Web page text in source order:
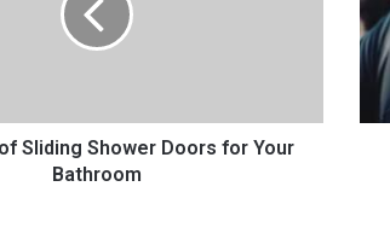
Sliding Shower Doors for Your
Bathroom
i
s
w